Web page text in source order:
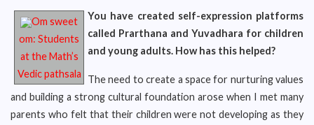
Om sweet
om: Students
at the Math’s
Vedic pathsala
You have created self-expression platforms
called Prarthana and Yuvadhara for children
and young adults. How has this helped?
The need to create a space for nurturing values
and building a strong cultural foundation arose when I met many
parents who felt that their children were not developing as they